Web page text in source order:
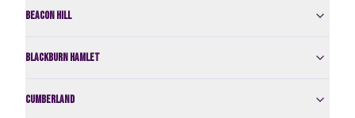
Beacon Hill
Blackburn Hamlet
Cumberland